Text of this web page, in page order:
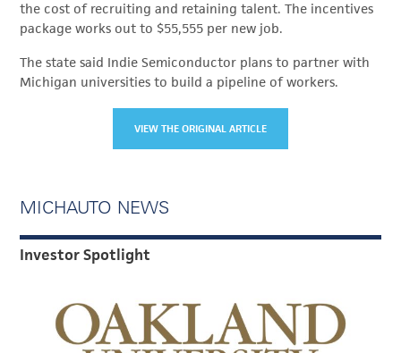
the cost of recruiting and retaining talent. The incentives
package works out to $55,555 per new job.
The state said Indie Semiconductor plans to partner with
Michigan universities to build a pipeline of workers.
VIEW THE ORIGINAL ARTICLE
MICHAUTO NEWS
Investor Spotlight